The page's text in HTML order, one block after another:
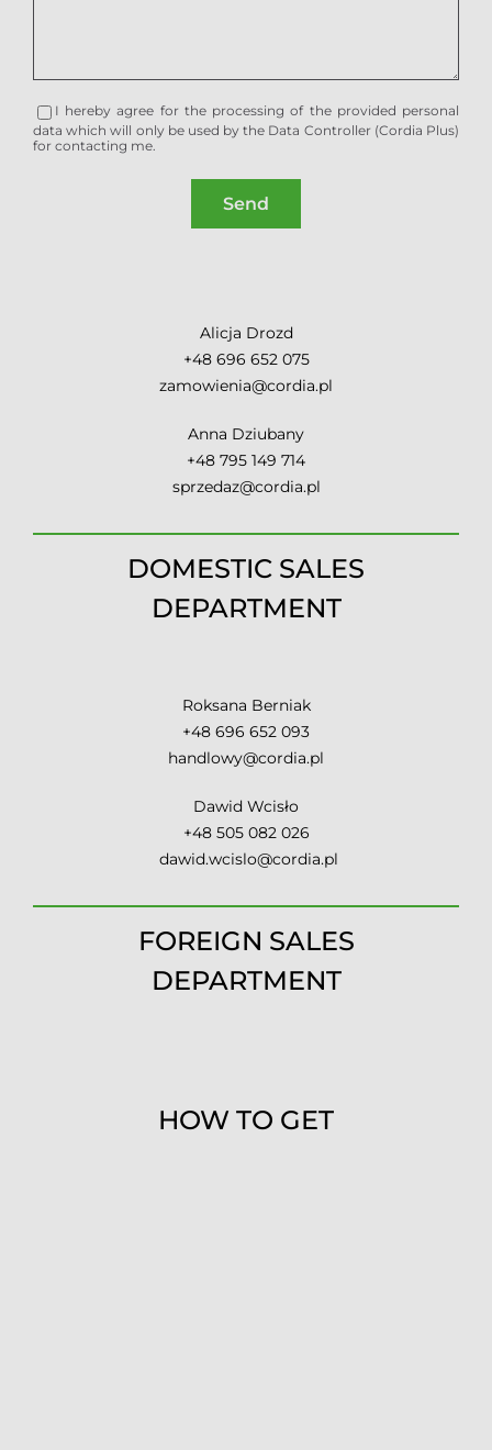
I hereby agree for the processing of the provided personal
data which will only be used by the Data Controller (Cordia Plus)
for contacting me.
Alicja Drozd
+48 696 652 075
zamowienia@cordia.pl
Anna Dziubany
+48 795 149 714
sprzedaz@cordia.pl
DOMESTIC SALES
DEPARTMENT
Roksana Berniak
+48 696 652 093
handlowy@cordia.pl
Dawid Wcisło
+48 505 082 026
dawid.wcislo@cordia.pl
FOREIGN SALES
DEPARTMENT
HOW TO GET